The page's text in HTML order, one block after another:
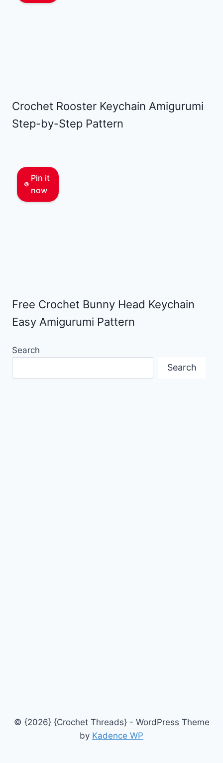
Crochet Rooster Keychain Amigurumi
Step-by-Step Pattern
Pin it
now
Free Crochet Bunny Head Keychain
Easy Amigurumi Pattern
Search
Search
© {2026} {Crochet Threads} - WordPress Theme
by Kadence WP